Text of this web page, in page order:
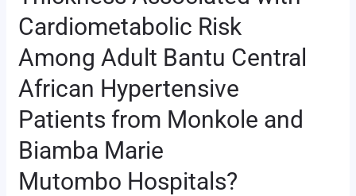
Cardiometabolic Risk
Among Adult Bantu Central
African Hypertensive
Patients from Monkole and
Biamba Marie
Mutombo Hospitals?
Intima–
Media
Thickness
Associated
with
Cardiometabolic
Risk
Among